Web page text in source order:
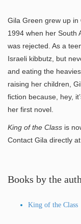
Gila Green grew up
1994 when her South
was rejected. As a
Israeli kibbutz, but
and eating the
raising her children,
fiction because, hey,
her first novel.
King of the Class is
Contact Gila directly at
Books by the
King of the Class